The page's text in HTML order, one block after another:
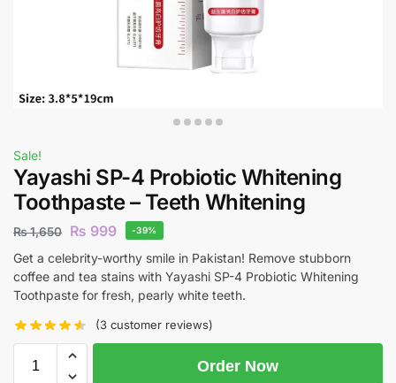
Sale!
Yayashi SP-4 Probiotic Whitening
Toothpaste – Teeth Whitening
₨1,650 ₨ 999 -39%
Get a celebrity-worthy smile in Pakistan! Remove stubborn
coffee and tea stains with Yayashi SP-4 Probiotic Whitening
Toothpaste for fresh, pearly white teeth.
(3 customer reviews)
Order Now